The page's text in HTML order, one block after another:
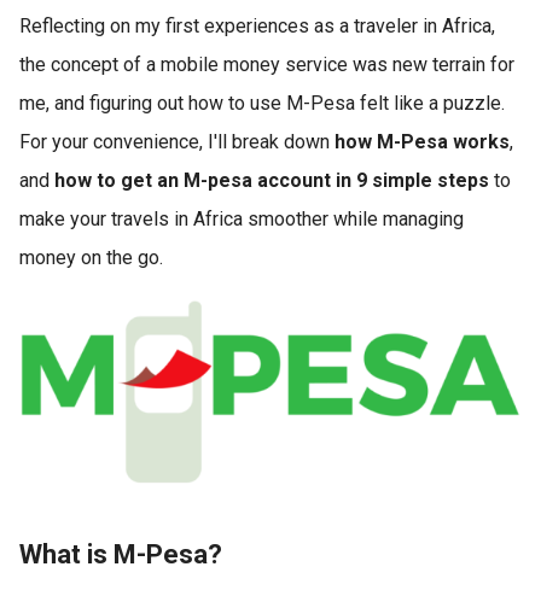
Reflecting on my first experiences as a traveler in Africa,
the concept of a mobile money service was new terrain for
me, and figuring out how to use M-Pesa felt like a puzzle.
For your convenience, I'll break down how M-Pesa works,
and how to get an M-pesa account in 9 simple steps to
make your travels in Africa smoother while managing
money on the go.
What is M-Pesa?